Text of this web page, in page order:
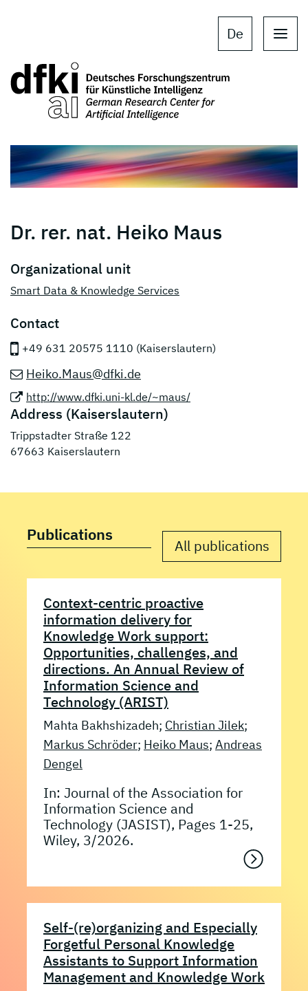
De
Dr. rer. nat. Heiko Maus
Organizational unit
Smart Data & Knowledge Services
Contact
+49 631 20575 1110 (Kaiserslautern)
Heiko.Maus@dfki.de
http://www.dfki.uni-kl.de/~maus/
Address (Kaiserslautern)
Trippstadter Straße 122
67663 Kaiserslautern
Publications
All publications
Context-centric proactive
information delivery for
Knowledge Work support:
Opportunities, challenges, and
directions. An Annual Review of
Information Science and
Technology (ARIST)
Mahta Bakhshizadeh; Christian Jilek;
Markus Schröder; Heiko Maus; Andreas
Dengel
In: Journal of the Association for
Information Science and
Technology (JASIST), Pages 1-25,
Wiley, 3/2026.
Self-(re)organizing and Especially
Forgetful Personal Knowledge
Assistants to Support Information
Management and Knowledge Work